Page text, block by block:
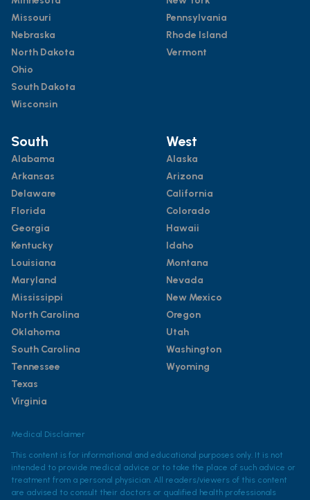
Missouri
Nebraska
North Dakota
Ohio
South Dakota
Wisconsin
Pennsylvania
Rhode Island
Vermont
South
Alabama
Arkansas
Delaware
Florida
Georgia
Kentucky
Louisiana
Maryland
Mississippi
North Carolina
Oklahoma
South Carolina
Tennessee
Texas
Virginia
West
Alaska
Arizona
California
Colorado
Hawaii
Idaho
Montana
Nevada
New Mexico
Oregon
Utah
Washington
Wyoming
Medical Disclaimer
This content is for informational and educational purposes only. It is not
intended to provide medical advice or to take the place of such advice or
treatment from a personal physician. All readers/viewers of this content
are advised to consult their doctors or qualified health professionals